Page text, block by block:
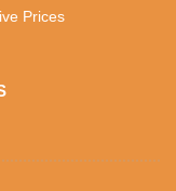
Prices